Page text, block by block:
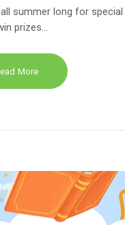
summer long for special
prizes…
More